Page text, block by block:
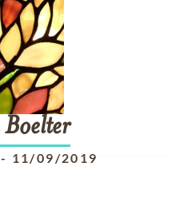
Boelter
- 11/09/2019